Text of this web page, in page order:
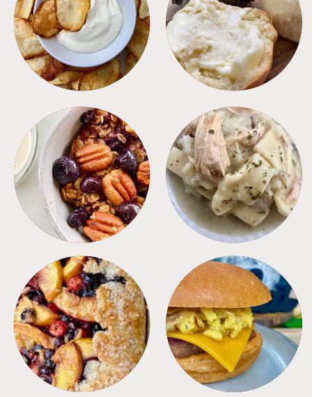
APPETIZERS BREAD
BREAKFAST CROCKPOT
DESSERTS FREEZER FOODS